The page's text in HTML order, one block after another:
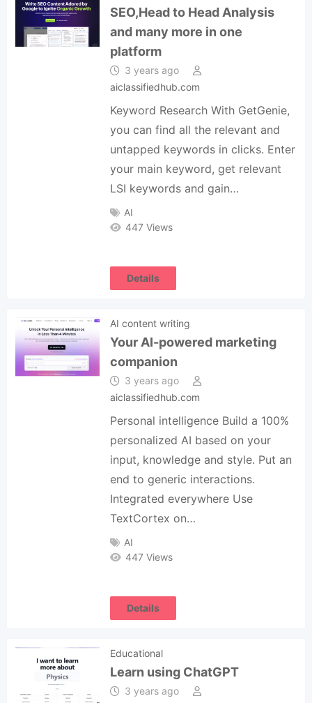
SEO,Head to Head Analysis
and many more in one
platform
3 years ago
aiclassifiedhub.com
Keyword Research With GetGenie,
you can find all the relevant and
untapped keywords in clicks. Enter
your main keyword, get relevant
LSI keywords and gain…
AI
447 Views
Details
AI content writing
Your AI-powered marketing
companion
3 years ago
aiclassifiedhub.com
Personal intelligence Build a 100%
personalized AI based on your
input, knowledge and style. Put an
end to generic interactions.
Integrated everywhere Use
TextCortex on…
AI
447 Views
Details
Educational
Learn using ChatGPT
3 years ago